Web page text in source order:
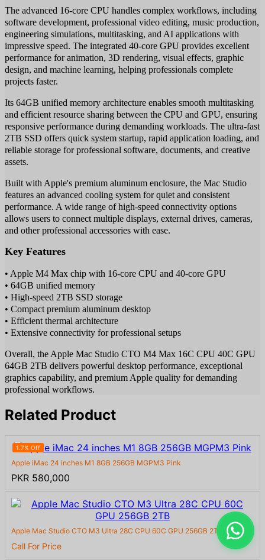
The advanced 16-core CPU handles complex workflows, including
software development, professional video editing, music production,
engineering simulations, multitasking, and AI applications with
impressive speed. The integrated 40-core GPU provides excellent
performance for animation, 3D rendering, visual effects, graphic
design, and machine learning, helping professionals complete
projects faster.
Its 64GB unified memory architecture enables smooth multitasking
and efficient resource sharing between the CPU and GPU, ensuring
responsive performance during demanding workloads. The ultra-fast
2TB SSD offers quick system startup, rapid application loading, and
reliable storage for professional software, documents, and creative
assets.
Built with Apple's premium aluminum enclosure, the Mac Studio
features an advanced cooling system for quiet and consistent
performance. A wide range of high-speed connectivity options
allows users to connect multiple displays, external drives, cameras,
and other professional accessories with ease.
Key Features
• Apple M4 Max chip with 16-core CPU and 40-core GPU
• 64GB unified memory
• High-speed 2TB SSD storage
• Compact premium aluminum desktop
• Efficient thermal architecture
• Extensive connectivity for professional setups
Overall, the Apple Mac Studio CTO M4 Max 16C CPU 40C GPU
64GB 2TB delivers powerful desktop performance, exceptional
graphics capability, and premium Apple quality for demanding
professional workflows.
Related Product
1.7% Off
Apple iMac 24 inches M1 8GB 256GB MGPM3 Pink
PKR 580,000
Apple Mac Studio CTO M3 Ultra 28C CPU 60C GPU 256GB 2TB
Call For Price